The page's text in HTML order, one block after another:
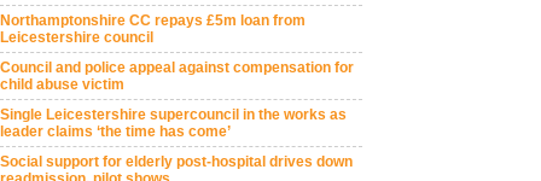
Northamptonshire CC repays £5m loan from
Leicestershire council
Council and police appeal against compensation for
child abuse victim
Single Leicestershire supercouncil in the works as
leader claims ‘the time has come’
Social support for elderly post-hospital drives down